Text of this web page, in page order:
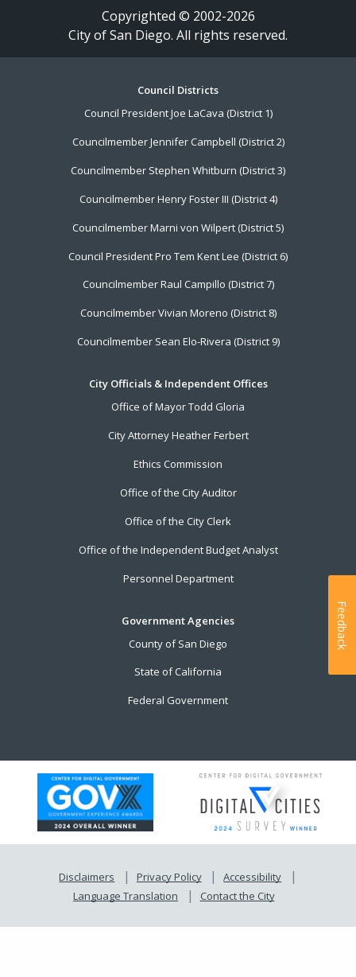
Copyrighted © 2002-2026
City of San Diego. All rights reserved.
Footer
Menu
Council Districts
Council President Joe LaCava (District 1)
Councilmember Jennifer Campbell (District 2)
Councilmember Stephen Whitburn (District 3)
Councilmember Henry Foster III (District 4)
Councilmember Marni von Wilpert (District 5)
Council President Pro Tem Kent Lee (District 6)
Councilmember Raul Campillo (District 7)
Councilmember Vivian Moreno (District 8)
Councilmember Sean Elo-Rivera (District 9)
City Officials & Independent Offices
Office of Mayor Todd Gloria
City Attorney Heather Ferbert
Ethics Commission
Office of the City Auditor
Office of the City Clerk
Office of the Independent Budget Analyst
Personnel Department
Government Agencies
County of San Diego
State of California
Federal Government
Disclaimers Privacy Policy
Accessibility
Language Translation
Contact the City
Feedback